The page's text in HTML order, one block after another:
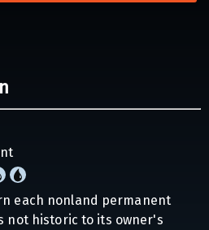
each nonland permanent
not historic to its owner's